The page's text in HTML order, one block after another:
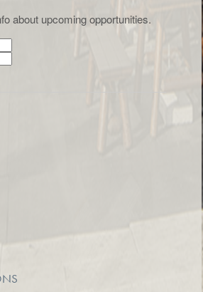
about upcoming opportunities.